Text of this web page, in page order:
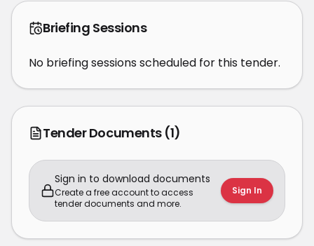
Briefing Sessions
No briefing sessions scheduled for this tender.
Tender Documents (1)
Sign in to download documents
Create a free account to access
tender documents and more.
Sign In